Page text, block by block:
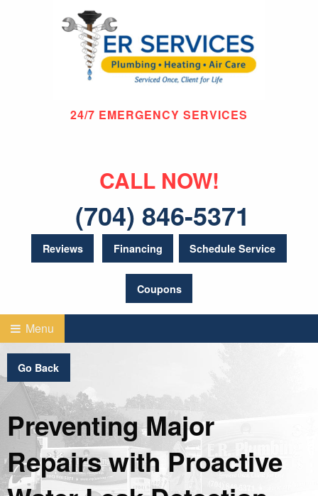
24/7 EMERGENCY SERVICES
CALL NOW!
(704) 846-5371
Reviews Financing Schedule Service
Coupons
Menu
Go Back
Preventing Major
Repairs with Proactive